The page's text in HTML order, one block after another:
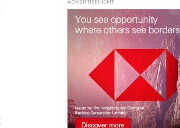
ADVERTISEMENT